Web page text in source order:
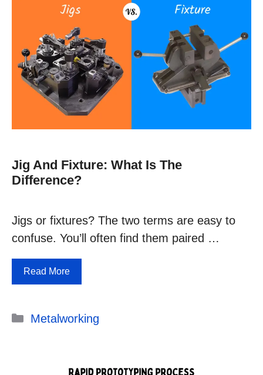
Jig And Fixture: What Is The
Difference?
Jigs or fixtures? The two terms are easy to
confuse. You’ll often find them paired …
Read More
Categories
Metalworking